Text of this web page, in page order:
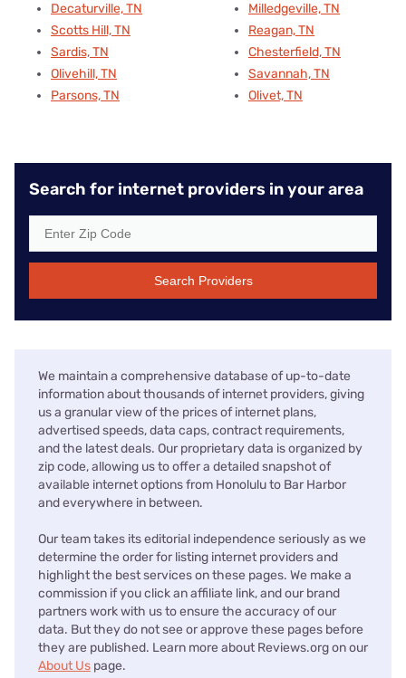
Decaturville, TN
Scotts Hill, TN
Sardis, TN
Olivehill, TN
Parsons, TN
Milledgeville, TN
Reagan, TN
Chesterfield, TN
Savannah, TN
Olivet, TN
Search for internet providers in your area
Search Providers
We maintain a comprehensive database of up-to-date
information about thousands of internet providers, giving
us a granular view of the prices of internet plans,
advertised speeds, data caps, contract requirements,
and the latest deals. Our proprietary data is organized by
zip code, allowing us to offer a detailed snapshot of
available internet options from Honolulu to Bar Harbor
and everywhere in between.
Our team takes its editorial independence seriously as we
determine the order for listing internet providers and
highlight the best services on these pages. We make a
commission if you click an affiliate link, and our brand
partners work with us to ensure the accuracy of our
data. But they do not see or approve these pages before
they are published. Learn more about Reviews.org on our
About Us page.